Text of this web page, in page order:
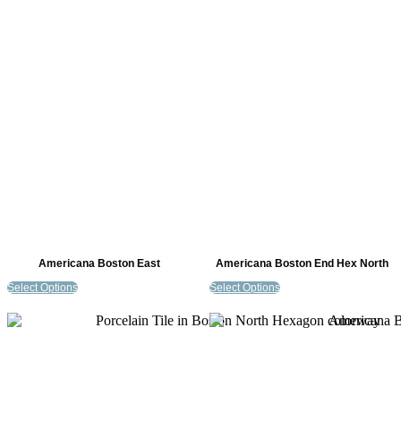
Americana Boston East
Select Options
Americana Boston End Hex North
Select Options